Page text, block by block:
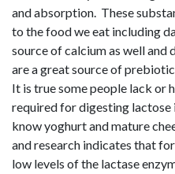
and absorption. These
to the food we eat including
source of calcium as well and
are a great source of
It is true some people lack or
required for digesting
know yoghurt and mature
and research indicates that
low levels of the lactase